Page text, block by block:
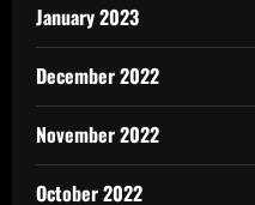
January 2023
December 2022
November 2022
October 2022